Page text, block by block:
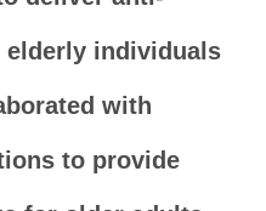
individuals
with
to provide